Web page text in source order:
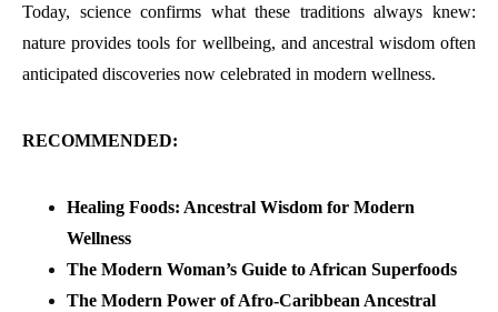
Today, science confirms what these traditions always knew:
nature provides tools for wellbeing, and ancestral wisdom often
anticipated discoveries now celebrated in modern wellness.
RECOMMENDED:
Healing Foods: Ancestral Wisdom for Modern
Wellness
The Modern Woman’s Guide to African Superfoods
The Modern Power of Afro-Caribbean Ancestral